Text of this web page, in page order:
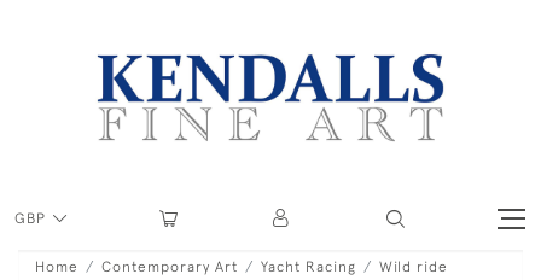
GBP
Home Contemporary Art Yacht Racing Wild ride